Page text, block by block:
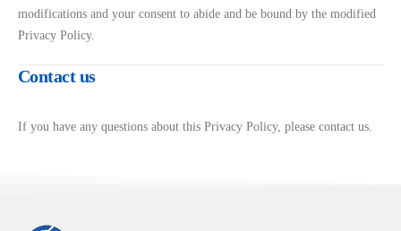
modifications and your consent to abide and be bound by the modified
Privacy Policy.
Contact us
If you have any questions about this Privacy Policy, please contact us.